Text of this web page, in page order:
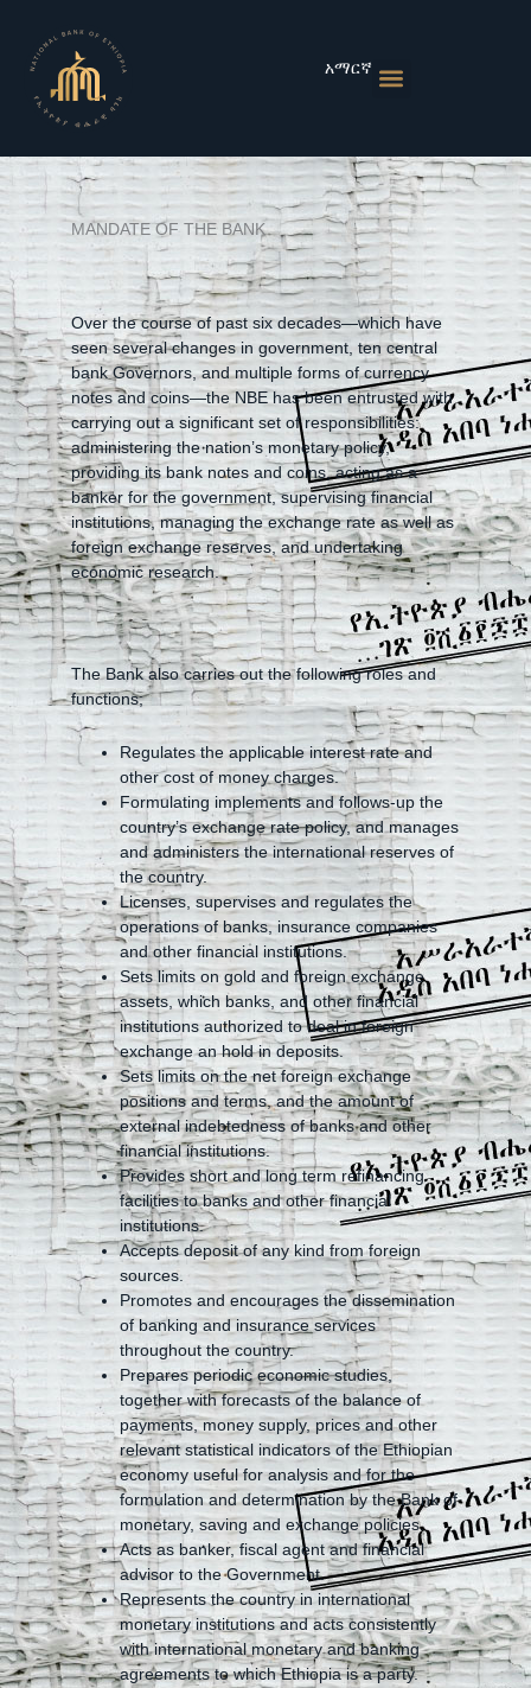
content
አማርኛ
MANDATE OF THE BANK
Over the course of past six decades—which have
seen several changes in government, ten central
bank Governors, and multiple forms of currency
notes and coins—the NBE has been entrusted with
carrying out a significant set of responsibilities:
administering the nation’s monetary policy,
providing its bank notes and coins, acting as a
banker for the government, supervising financial
institutions, managing the exchange rate as well as
foreign exchange reserves, and undertaking
economic research.
The Bank also carries out the following roles and
functions;
Regulates the applicable interest rate and
other cost of money charges.
Formulating implements and follows-up the
country’s exchange rate policy, and manages
and administers the international reserves of
the country.
Licenses, supervises and regulates the
operations of banks, insurance companies
and other financial institutions.
Sets limits on gold and foreign exchange
assets, which banks, and other financial
institutions authorized to deal in foreign
exchange an hold in deposits.
Sets limits on the net foreign exchange
positions and terms, and the amount of
external indebtedness of banks and other
financial institutions.
Provides short and long term refinancing
facilities to banks and other financial
institutions.
Accepts deposit of any kind from foreign
sources.
Promotes and encourages the dissemination
of banking and insurance services
throughout the country.
Prepares periodic economic studies,
together with forecasts of the balance of
payments, money supply, prices and other
relevant statistical indicators of the Ethiopian
economy useful for analysis and for the
formulation and determination by the Bank of
monetary, saving and exchange policies.
Acts as banker, fiscal agent and financial
advisor to the Government.
Represents the country in international
monetary institutions and acts consistently
with international monetary and banking
agreements to which Ethiopia is a party.